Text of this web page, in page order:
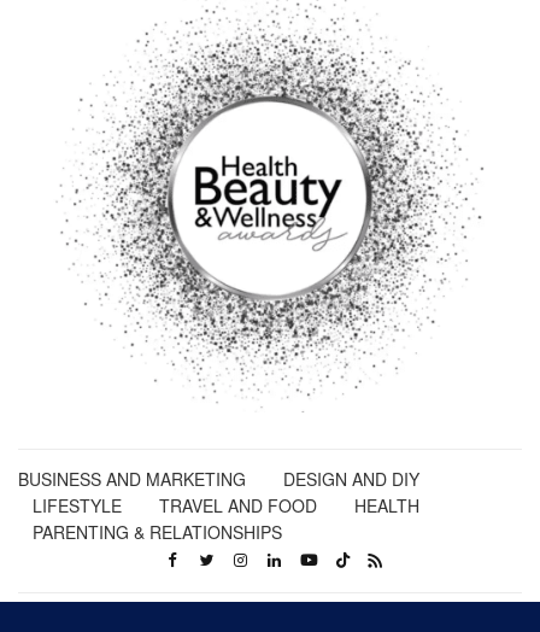
BUSINESS AND MARKETING
DESIGN AND DIY
LIFESTYLE
TRAVEL AND FOOD
HEALTH
PARENTING & RELATIONSHIPS